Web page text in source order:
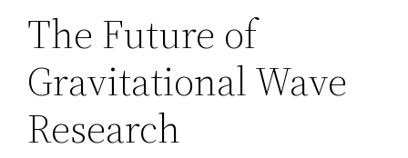
The Future of
Gravitational Wave
Research